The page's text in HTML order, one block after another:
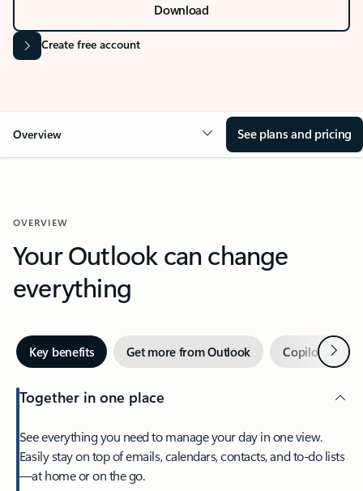
Download
Create free account
Overview See plans and pricing
OVERVIEW
Your Outlook can change
everything
Key benefits Get more from Outlook Copilot inNext
Together in one place
See everything you need to manage your day in one view.
Easily stay on top of emails, calendars, contacts, and to-do lists
—at home or on the go.